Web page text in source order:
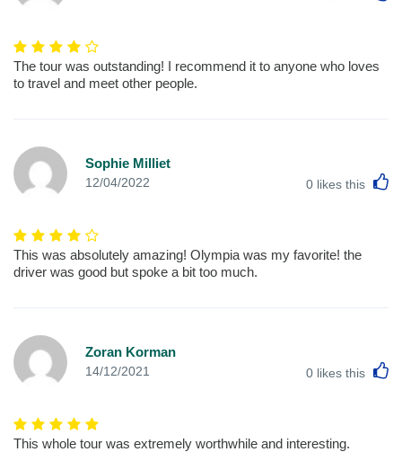
The tour was outstanding! I recommend it to anyone who loves
to travel and meet other people.
Sophie Milliet
12/04/2022 0 likes this
This was absolutely amazing! Olympia was my favorite! the
driver was good but spoke a bit too much.
Zoran Korman
14/12/2021 0 likes this
This whole tour was extremely worthwhile and interesting.